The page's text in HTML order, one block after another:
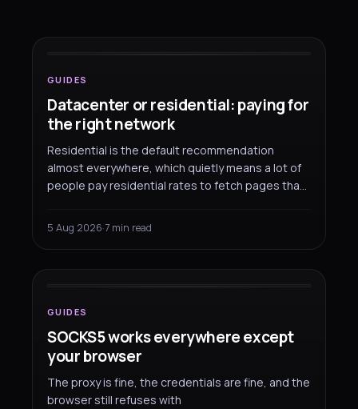
GUIDES
Datacenter or residential: paying for
the right network
Residential is the default recommendation
almost everywhere, which quietly means a lot of
people pay residential rates to fetch pages that
address. Here is where each one earns its price,
and how to split a workload between them.
5 Aug 2026·7 min read
GUIDES
SOCKS5 works everywhere except
your browser
The proxy is fine, the credentials are fine, and the
browser still refuses with